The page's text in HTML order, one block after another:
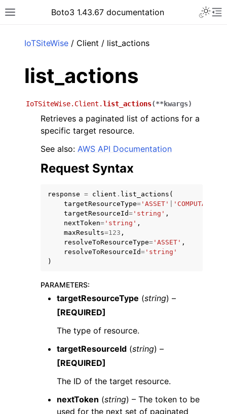
Toggle site navigation sidebar
Boto3 1.43.67 documentation
navigation of Code Examples
navigation of Developer Guide
navigation of Available Services
IoTSiteWise / Client / list_actions
list_actions
IoTSiteWise.Client.list_actions(**kwargs)
Retrieves a paginated list of actions for a
specific target resource.
See also: AWS API Documentation
Request Syntax
response = client . list_actions (
targetResourceType= 'ASSET'
targetResourceId= 'string' ,
nextToken= 'string' ,
maxResults=123 ,
resolveToResourceType= 'ASSET' ,
resolveToResourceId= 'string'
)
PARAMETERS:
targetResourceType (string) –
[REQUIRED]
The type of resource.
targetResourceId (string) –
[REQUIRED]
The ID of the target resource.
nextToken (string) – The token to be
used for the next set of paginated